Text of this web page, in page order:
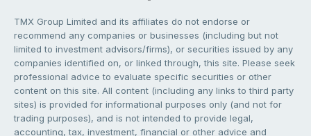
TMX Group Limited and its affiliates do not endorse or
recommend any companies or businesses (including but not
limited to investment advisors/firms), or securities issued by any
companies identified on, or linked through, this site. Please seek
professional advice to evaluate specific securities or other
content on this site. All content (including any links to third party
sites) is provided for informational purposes only (and not for
trading purposes), and is not intended to provide legal,
accounting, tax, investment, financial or other advice and